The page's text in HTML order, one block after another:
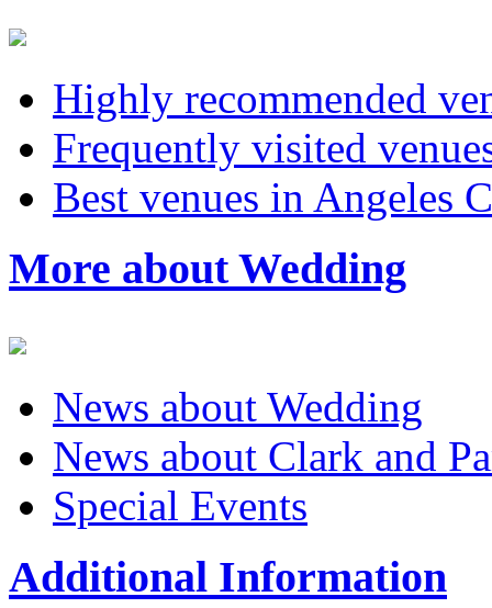
Highly recommended
Frequently visited
Best venues in Angeles
More about Wedding
News about Wedding
News about Clark and
Special Events
Additional Information